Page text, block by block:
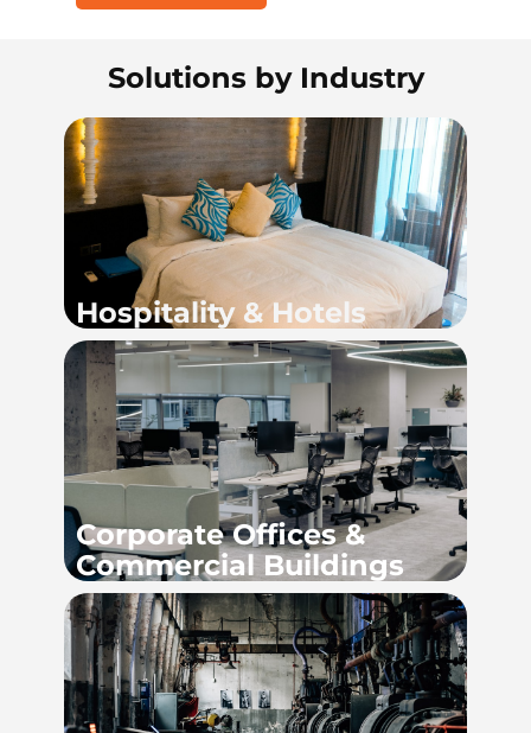
Solutions by Industry
Hospitality & Hotels
Corporate Offices &
Commercial Buildings